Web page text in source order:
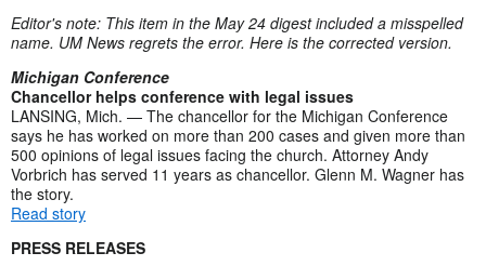
Editor's note: This item in the May 24 digest included a misspelled
name. UM News regrets the error. Here is the corrected version.
Michigan Conference
Chancellor helps conference with legal issues
LANSING, Mich. — The chancellor for the Michigan Conference
says he has worked on more than 200 cases and given more than
500 opinions of legal issues facing the church. Attorney Andy
Vorbrich has served 11 years as chancellor. Glenn M. Wagner has
the story.
Read story
PRESS RELEASES